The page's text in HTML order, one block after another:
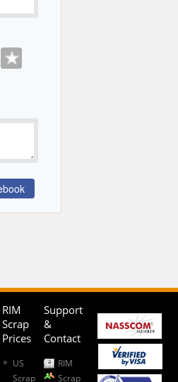
RIM
Scrap
Prices
US
Scrap
Support
&
Contact
RIM
Scrap